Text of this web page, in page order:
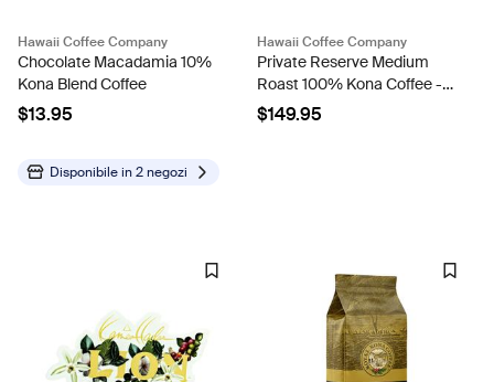
Hawaii Coffee Company
Chocolate Macadamia 10%
Kona Blend Coffee
$13.95
Disponibile in2 negozi
Hawaii Coffee Company
Private Reserve Medium
Roast 100% Kona Coffee -
2lb Bag
$149.95